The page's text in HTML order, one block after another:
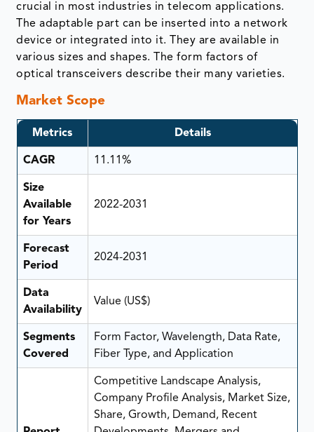
crucial in most industries in telecom applications.
The adaptable part can be inserted into a network
device or integrated into it. They are available in
various sizes and shapes. The form factors of
optical transceivers describe their many varieties.
Market Scope
Metrics Details
CAGR 11.11%
Size
Available
for Years
2022-2031
Forecast
Period
2024-2031
Data
Availability
Value (US$)
Segments
Covered
Form Factor, Wavelength, Data Rate,
Fiber Type, and Application
Competitive Landscape Analysis,
Company Profile Analysis, Market Size,
Share, Growth, Demand, Recent